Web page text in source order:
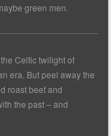
green men.
Celtic twilight of
era. But peel away the
roast beef and
the past – and